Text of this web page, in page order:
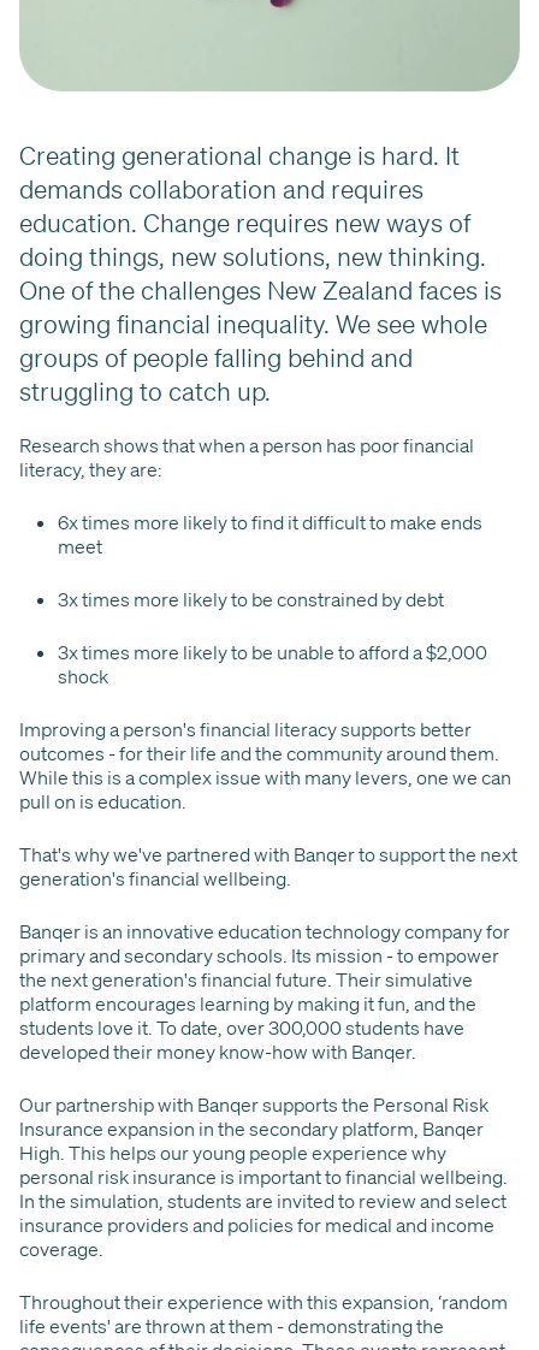
Creating generational change is hard. It
demands collaboration and requires
education. Change requires new ways of
doing things, new solutions, new thinking.
One of the challenges New Zealand faces is
growing financial inequality. We see whole
groups of people falling behind and
struggling to catch up.
Research shows that when a person has poor financial
literacy, they are:
6x times more likely to find it difficult to make ends
meet
3x times more likely to be constrained by debt
3x times more likely to be unable to afford a $2,000
shock
Improving a person's financial literacy supports better
outcomes - for their life and the community around them.
While this is a complex issue with many levers, one we can
pull on is education.
That's why we've partnered with Banqer to support the next
generation's financial wellbeing.
Banqer is an innovative education technology company for
primary and secondary schools. Its mission - to empower
the next generation's financial future. Their simulative
platform encourages learning by making it fun, and the
students love it. To date, over 300,000 students have
developed their money know-how with Banqer.
Our partnership with Banqer supports the Personal Risk
Insurance expansion in the secondary platform, Banqer
High. This helps our young people experience why
personal risk insurance is important to financial wellbeing.
In the simulation, students are invited to review and select
insurance providers and policies for medical and income
coverage.
Throughout their experience with this expansion, ‘random
life events' are thrown at them - demonstrating the